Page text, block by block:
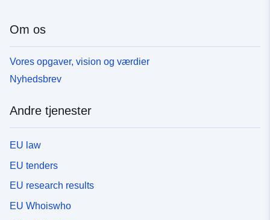
Om os
Vores opgaver, vision og værdier
Nyhedsbrev
Andre tjenester
EU law
EU tenders
EU research results
EU Whoiswho